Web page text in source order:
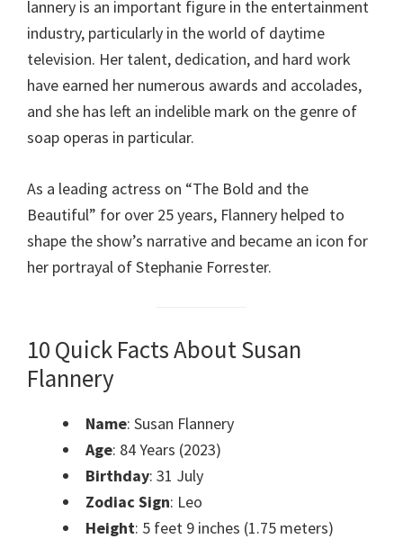
lannery is an important figure in the entertainment
industry, particularly in the world of daytime
television. Her talent, dedication, and hard work
have earned her numerous awards and accolades,
and she has left an indelible mark on the genre of
soap operas in particular.
As a leading actress on “The Bold and the
Beautiful” for over 25 years, Flannery helped to
shape the show’s narrative and became an icon for
her portrayal of Stephanie Forrester.
10 Quick Facts About Susan
Flannery
Name: Susan Flannery
Age: 84 Years (2023)
Birthday: 31 July
Zodiac Sign: Leo
Height: 5 feet 9 inches (1.75 meters)